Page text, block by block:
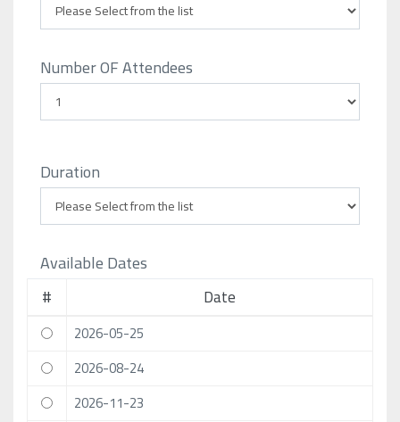
Number OF Attendees
Duration
Available Dates
# Date
2026-05-25
2026-08-24
2026-11-23